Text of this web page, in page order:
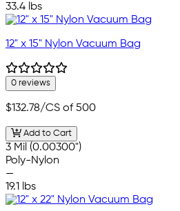
33.4 lbs
12" x 15" Nylon Vacuum Bag
0 reviews
$132.78/CS of 500
Add to Cart
3 Mil (0.00300")
Poly-Nylon
—
19.1 lbs